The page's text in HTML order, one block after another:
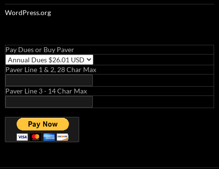
WordPress.org
Pay Dues or Buy Paver
Paver Line 1 & 2, 28 Char Max
Paver Line 3 - 14 Char Max